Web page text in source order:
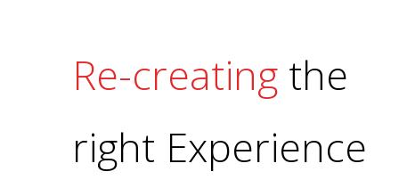
Re-creatingthe
right Experience